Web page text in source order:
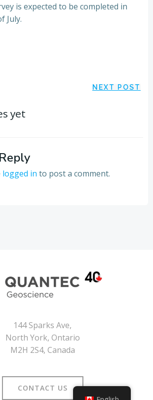
is expected to be completed in
July.
NEXT POST
yet
logged in to post a comment.
144 Sparks Ave,
North York, Ontario
M2H 2S4, Canada
CONTACT US